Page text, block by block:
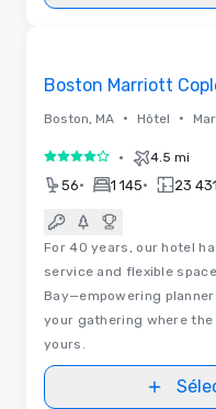
Boston Marriott
Boston, MA • Hôtel •
4 sur 5 • 4.5 mi
56• 1 145• 23
For 40 years, our hotel
service and flexible
Bay—empowering
your gathering where
yours.